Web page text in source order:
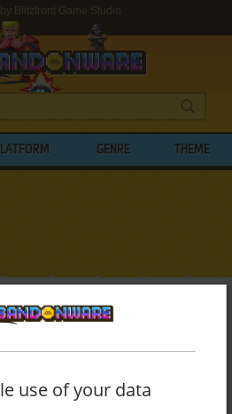
Blitzfront Game Studio
GENRE THEME
DEVELOPED BY
GAME STUDIO
games originally
use of your data